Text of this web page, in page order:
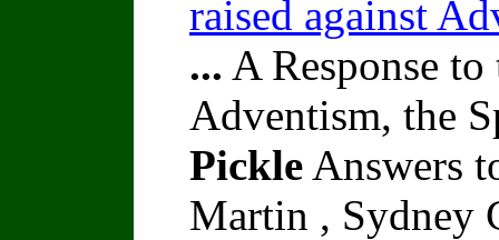
raised against
... A Response
Adventism, the
Pickle Answers
Martin , Sydney